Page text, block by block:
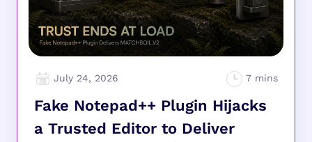
July 24, 2026
Fake Notepad++ Plugin Hijacks
a Trusted Editor to Deliver